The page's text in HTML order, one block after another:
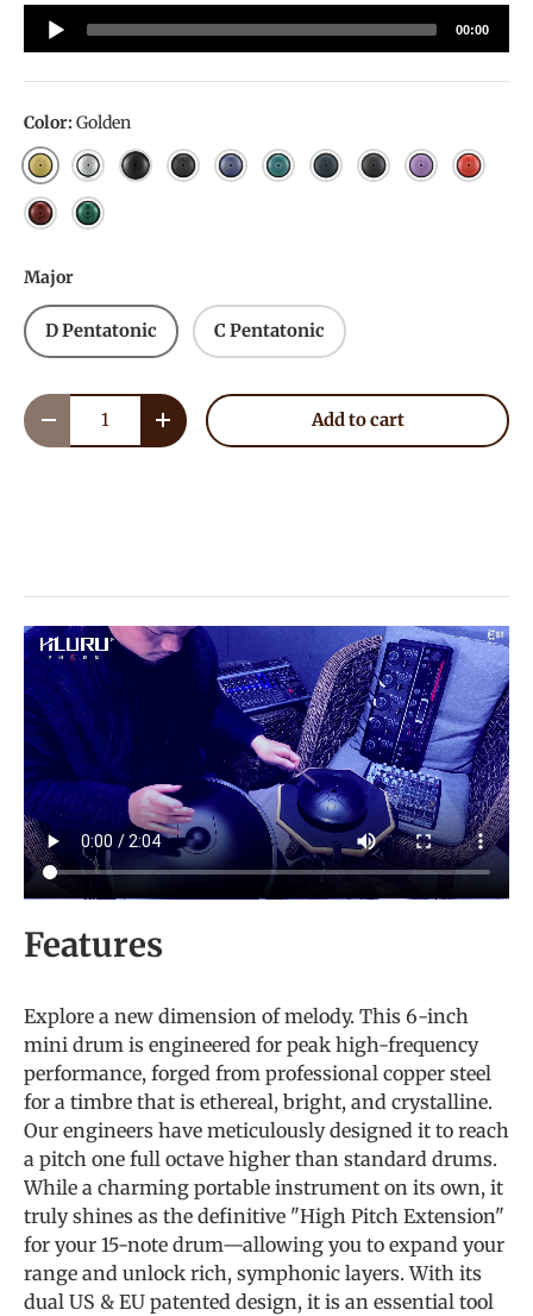
Audio
Player
00:00
Color:Golden
GoldenSilverInk BlackGalaxy Black
Galaxy Purple
MalachiteNavy Blue
CharcoalLavenderGalaxy
Jewel RedJewel Green
Major
D Pentatonic C Pentatonic
Qty
Decrease quantityIncrease quantityAdd to cart
Features
Explore a new dimension of melody. This 6-inch
mini drum is engineered for peak high-frequency
performance, forged from professional copper steel
for a timbre that is ethereal, bright, and crystalline.
Our engineers have meticulously designed it to reach
a pitch one full octave higher than standard drums.
While a charming portable instrument on its own, it
truly shines as the definitive "High Pitch Extension"
for your 15-note drum—allowing you to expand your
range and unlock rich, symphonic layers. With its
dual US & EU patented design, it is an essential tool